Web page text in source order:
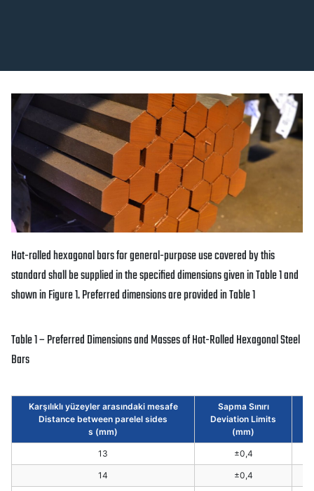
Hot-rolled hexagonal bars for general-purpose use covered by this
standard shall be supplied in the specified dimensions given in Table 1 and
shown in Figure 1. Preferred dimensions are provided in Table 1
Table 1 – Preferred Dimensions and Masses of Hot-Rolled Hexagonal Steel
Bars
Karşılıklı yüzeyler arasındaki mesafe
Distance between parelel sides
s (mm)
Sapma Sınırı
Deviation Limits
(mm)
13 ±0,4
14 ±0,4